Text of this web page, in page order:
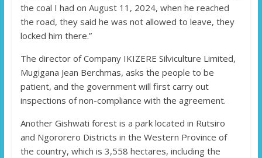
the coal I had on August 11, 2024, when he reached
the road, they said he was not allowed to leave, they
locked him there.”
The director of Company IKIZERE Silviculture Limited,
Mugigana Jean Berchmas, asks the people to be
patient, and the government will first carry out
inspections of non-compliance with the agreement.
Another Gishwati forest is a park located in Rutsiro
and Ngororero Districts in the Western Province of
the country, which is 3,558 hectares, including the